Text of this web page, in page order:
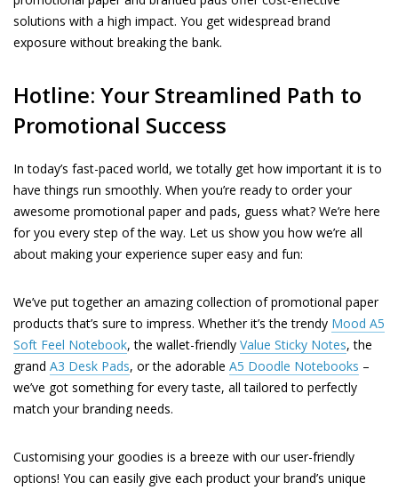
solutions with a high impact. You get widespread brand
exposure without breaking the bank.
Hotline: Your Streamlined Path to
Promotional Success
In today’s fast-paced world, we totally get how important it is to
have things run smoothly. When you’re ready to order your
awesome promotional paper and pads, guess what? We’re here
for you every step of the way. Let us show you how we’re all
about making your experience super easy and fun:
We’ve put together an amazing collection of promotional paper
products that’s sure to impress. Whether it’s the trendy Mood A5
Soft Feel Notebook, the wallet-friendly Value Sticky Notes, the
grand A3 Desk Pads, or the adorable A5 Doodle Notebooks –
we’ve got something for every taste, all tailored to perfectly
match your branding needs.
Customising your goodies is a breeze with our user-friendly
options! You can easily give each product your brand’s unique